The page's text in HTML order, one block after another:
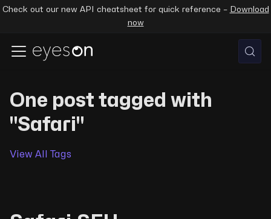
Check out our new API cheatsheet for quick reference – Download
now
One post tagged with
"Safari"
View All Tags